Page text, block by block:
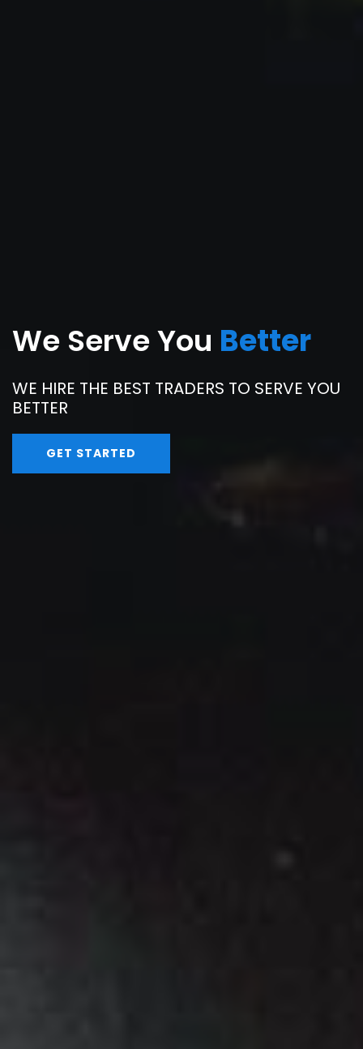
We Serve You Better
WE HIRE THE BEST TRADERS TO SERVE YOU
BETTER
GET STARTED